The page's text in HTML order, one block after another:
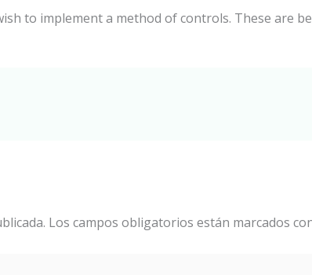
to implement a method of controls. These are
Los campos obligatorios están marcados